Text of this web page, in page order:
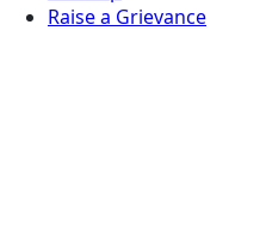
Raise a Grievance